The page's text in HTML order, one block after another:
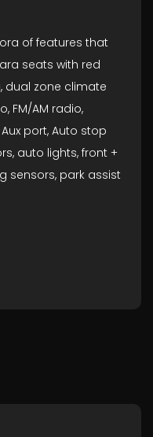
of features that
seats with red
dual zone climate
FM/AM radio,
port, Auto stop
auto lights, front +
sensors, park assist